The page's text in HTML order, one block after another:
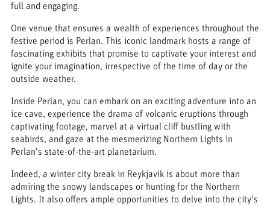
full and engaging.
One venue that ensures a wealth of experiences throughout the
festive period is Perlan. This iconic landmark hosts a range of
fascinating exhibits that promise to captivate your interest and
ignite your imagination, irrespective of the time of day or the
outside weather.
Inside Perlan, you can embark on an exciting adventure into an
ice cave, experience the drama of volcanic eruptions through
captivating footage, marvel at a virtual cliff bustling with
seabirds, and gaze at the mesmerizing Northern Lights in
Perlan's state-of-the-art planetarium.
Indeed, a winter city break in Reykjavik is about more than
admiring the snowy landscapes or hunting for the Northern
Lights. It also offers ample opportunities to delve into the city's